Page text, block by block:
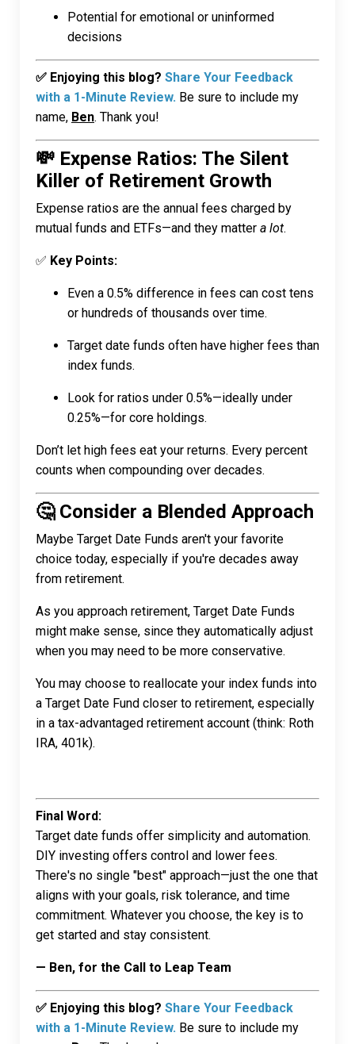
Potential for emotional or uninformed
decisions
✅ Enjoying this blog? Share Your Feedback
with a 1-Minute Review. Be sure to include my
name, Ben. Thank you!
💸 Expense Ratios: The Silent
Killer of Retirement Growth
Expense ratios are the annual fees charged by
mutual funds and ETFs—and they matter a lot.
✅ Key Points:
Even a 0.5% difference in fees can cost tens
or hundreds of thousands over time.
Target date funds often have higher fees than
index funds.
Look for ratios under 0.5%—ideally under
0.25%—for core holdings.
Don’t let high fees eat your returns. Every percent
counts when compounding over decades.
🤔 Consider a Blended Approach
Maybe Target Date Funds aren't your favorite
choice today, especially if you're decades away
from retirement.
As you approach retirement, Target Date Funds
might make sense, since they automatically adjust
when you may need to be more conservative.
You may choose to reallocate your index funds into
a Target Date Fund closer to retirement, especially
in a tax-advantaged retirement account (think: Roth
IRA, 401k).
Final Word:
Target date funds offer simplicity and automation.
DIY investing offers control and lower fees.
There's no single "best" approach—just the one that
aligns with your goals, risk tolerance, and time
commitment. Whatever you choose, the key is to
get started and stay consistent.
— Ben, for the Call to Leap Team
✅ Enjoying this blog? Share Your Feedback
with a 1-Minute Review. Be sure to include my